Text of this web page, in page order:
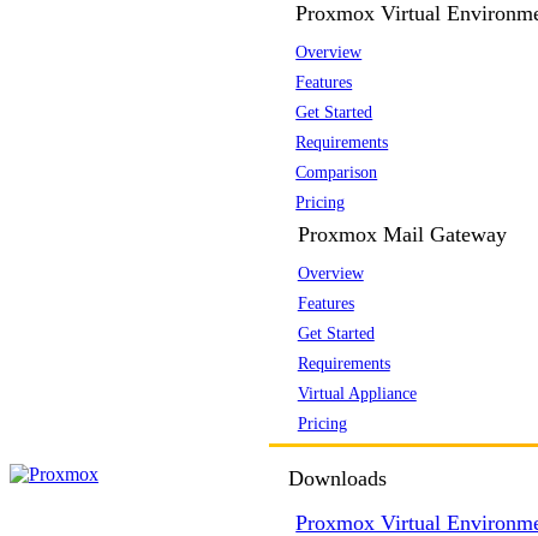
Proxmox Virtual
Overview
Features
Get Started
Requirements
Comparison
Pricing
Proxmox Mail Gateway
Overview
Features
Get Started
Requirements
Virtual Appliance
Pricing
Downloads
Proxmox Virtual